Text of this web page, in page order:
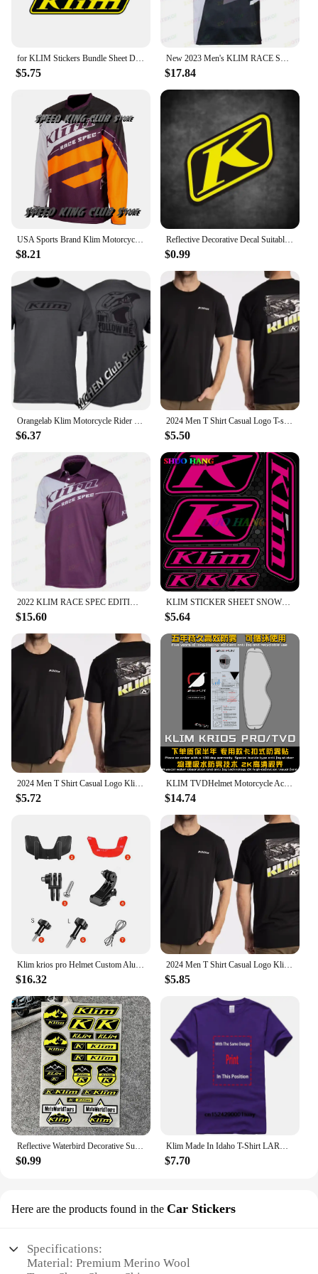
for KLIM Stickers Bundle Sheet Decal Snowmobile Gear Jacket Helmet
$5.75
New 2023 Men's KLIM RACE SPEC F1 Racing Motorcycle Short Sleeve Polo Shirt Fast Dry And Breathable Cycing Jersey T -shirt
$17.84
USA Sports Brand Klim Motorcycle T-shirt Motocross Mountain Downhill Suit Cycling Clothes For Men And Women Cycling Jersey Tops
$8.21
Reflective Decorative Decal Suitable for BMW Waterbird DUKE TMAX PCX KLIM Rally Motorcycle Stickers Waterproof Windshield Film
$0.99
Orangelab Klim Motorcycle Rider Short Tee Men's And Women's Summer Outdoor Stretch Breathable Short Sleeve T-Shirt
$6.37
2024 Men T Shirt Casual Logo T-shirt Graphic Oversized Sports Tops Breathable Comfortable Klim Streetwear S-3XL Cool Tee
$5.50
2022 KLIM RACE SPEC EDITION Factory Racing Team Mens Big Size Casual Short Sleeve Polo Collar T-Shirt
$15.60
KLIM STICKER SHEET SNOWMOBILE TRUCK DECALS POLARIS SKIDOO CANAM ARTIC CAT SUIT High Quality Decal Racing Laptop Helmet Trunk
$5.64
2024 Men T Shirt Casual Logo Klim T-shirt Graphic Oversized Sports Tops Breathable Comfortable Streetwear S-3XL Cool Tee hot
$5.72
KLIM TVDHelmet Motorcycle Accessories Anti-fog Rainproof Nano Coating Sticker Film for Motorrad Helm Pinlock Helmet Ears
$14.74
Klim krios pro Helmet Custom Aluminium Chin Mount for GoPro Hero 12 11 10 9 Insta360 X4 X3 Ace pro DJI Action 3 4 5pro Camera
$16.32
2024 Men T Shirt Casual Logo Klim T-shirt Graphic Oversized Sports Tops Breathable Comfortable Streetwear S-3XL Cool Tee
$5.85
Reflective Waterbird Decorative Suitable for HONDA KTM TMAX PCX KLIM Rally Decal Motorcycle Stickers Waterproof Windshield Film
$0.99
Klim Made In Idaho T-Shirt LARGE NAVY BLUE
$7.70
Here are the products found in the Car Stickers
Specifications:
Material: Premium Merino Wool